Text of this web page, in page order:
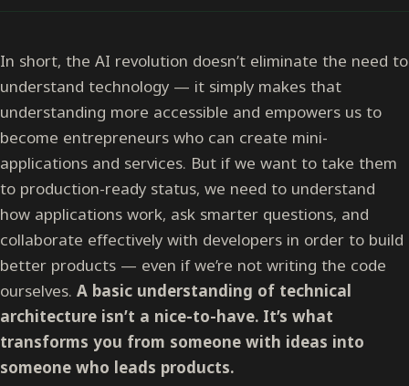
In short, the AI revolution doesn’t eliminate the need to
understand technology — it simply makes that
understanding more accessible and empowers us to
become entrepreneurs who can create mini-
applications and services. But if we want to take them
to production-ready status, we need to understand
how applications work, ask smarter questions, and
collaborate effectively with developers in order to build
better products — even if we’re not writing the code
ourselves. A basic understanding of technical
architecture isn’t a nice-to-have. It’s what
transforms you from someone with ideas into
someone who leads products.